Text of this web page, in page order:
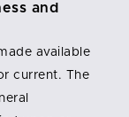
and
available
current. The